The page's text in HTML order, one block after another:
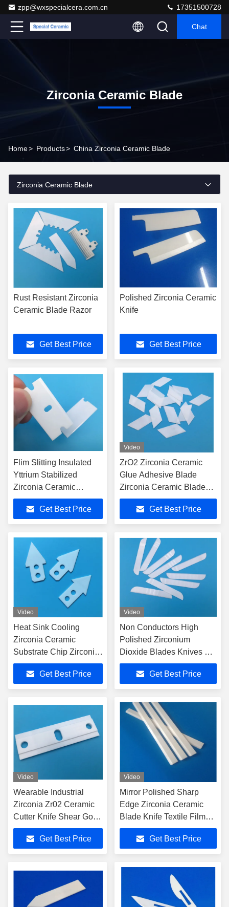
zpp@wxspecialcera.com.cn 17351500728
Chat
Zirconia Ceramic Blade
Home> Products> China Zirconia Ceramic Blade
Zirconia Ceramic Blade
Rust Resistant Zirconia
Ceramic Blade Razor
Get Best Price
Polished Zirconia Ceramic
Knife
Get Best Price
Flim Slitting Insulated
Yttrium Stabilized
Zirconia Ceramic
Razors Blades Cutter
Get Best Price
Video
ZrO2 Zirconia Ceramic
Glue Adhesive Blade
Zirconia Ceramic Blade
Good Edge Machining
Get Best Price
Video
Heat Sink Cooling
Zirconia Ceramic
Substrate Chip Zirconia
Ceramic Blade
Get Best Price
Video
Non Conductors High
Polished Zirconium
Dioxide Blades Knives For
Surgical Scissors
Get Best Price
Video
Wearable Industrial
Zirconia Zr02 Ceramic
Cutter Knife Shear Good
Sharpness Safety
Get Best Price
Video
Mirror Polished Sharp
Edge Zirconia Ceramic
Blade Knife Textile Film
Straight Cutting
Get Best Price